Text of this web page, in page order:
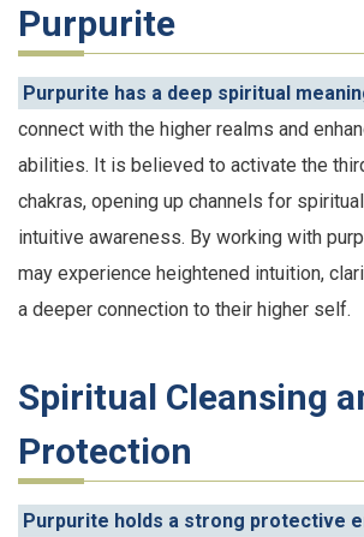
Purpurite
Purpurite has a deep spiritual
connect with the higher realms and
abilities. It is believed to activate the
chakras, opening up channels for
intuitive awareness. By working with
may experience heightened intuition,
a deeper connection to their higher self.
Spiritual Cleansing
Protection
Purpurite holds a strong protective